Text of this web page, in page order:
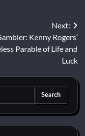
Next:
Kenny Rogers’
Parable of Life and
Luck